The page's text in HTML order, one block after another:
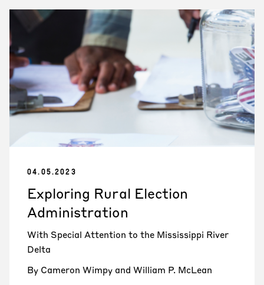
04.05.2023
Exploring Rural Election
Administration
With Special Attention to the Mississippi River
Delta
By Cameron Wimpy and William P. McLean